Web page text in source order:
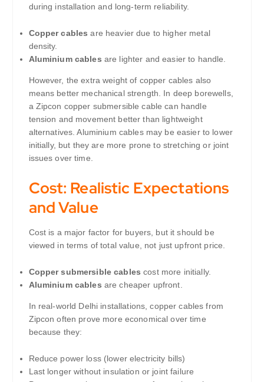
during installation and long-term reliability.
Copper cables are heavier due to higher metal
density.
Aluminium cables are lighter and easier to handle.
However, the extra weight of copper cables also
means better mechanical strength. In deep borewells,
a Zipcon copper submersible cable can handle
tension and movement better than lightweight
alternatives. Aluminium cables may be easier to lower
initially, but they are more prone to stretching or joint
issues over time.
Cost: Realistic Expectations
and Value
Cost is a major factor for buyers, but it should be
viewed in terms of total value, not just upfront price.
Copper submersible cables cost more initially.
Aluminium cables are cheaper upfront.
In real-world Delhi installations, copper cables from
Zipcon often prove more economical over time
because they:
Reduce power loss (lower electricity bills)
Last longer without insulation or joint failure